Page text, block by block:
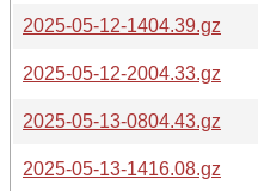
2025-05-12-1404.39.gz
2025-05-12-2004.33.gz
2025-05-13-0804.43.gz
2025-05-13-1416.08.gz